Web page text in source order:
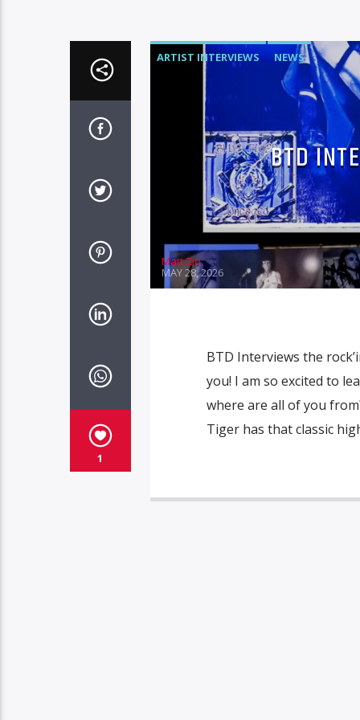
1
ARTIST INTERVIEWS NEWS
BTD
Matt Zin
MAY 28, 2026
BTD Interviews the
you! I am so excited to
where are all of you
Tiger has that classic